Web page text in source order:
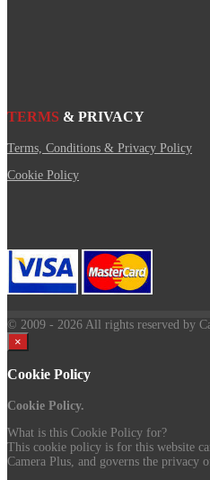
TERMS & PRIVACY
Terms, Conditions & Privacy Policy
Cookie Policy
© 2009 - 2026 All rights reserved by
×
Cookie Policy
Cookie Policy.
What is this Cookie Policy for?
This cookie policy is for this website
Camera Plus, and governs the privacy